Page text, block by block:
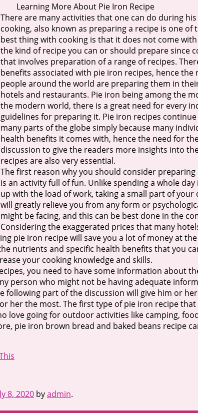
Learning More About Pie Iron Recipe
There are many activities that one can do during
cooking, also known as preparing a recipe is one of
best thing with cooking is that it does not come
the kind of recipe you can or should prepare since
that involves preparation of a range of recipes.
benefits associated with pie iron recipes, hence the
people around the world are preparing them in
hotels and restaurants. Pie iron being among the
the modern world, there is a great need for every
guidelines for preparing it. Pie iron recipes
many parts of the globe simply because many
health benefits it comes with, hence the need for
discussion to give the readers more insights into
recipes are also very essential.
The first reason why you should consider
is an activity full of fun. Unlike spending a whole
up with the load of work, taking a small part of
will greatly relieve you from any form or
might be facing, and this can be best done in the
Considering the exaggerated prices that many
pie iron recipe will save you a lot of money at
nutrients and specific health benefits that you
your cooking knowledge and skills.
you need to have some information about
person who might not be having adequate
following part of the discussion will give him or
her the most. The first type of pie iron recipe
love going for outdoor activities like camping,
pie iron brown bread and baked beans recipe
8, 2020byadmin.